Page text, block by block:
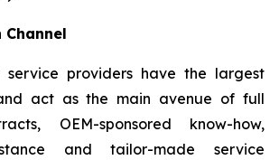
service providers have the largest
act as the main avenue of full
OEM-sponsored know-how,
and tailor-made service